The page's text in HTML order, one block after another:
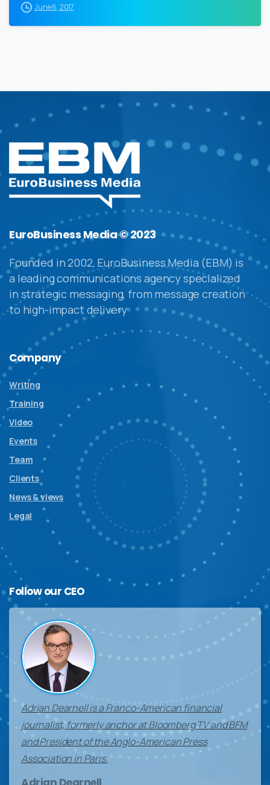
June 6, 2017
EuroBusiness Media © 2023
Founded in 2002, EuroBusiness Media (EBM) is
a leading communications agency specialized
in strategic messaging, from message creation
to high-impact delivery
Company
Writing
Training
Video
Events
Team
Clients
News & views
Legal
Follow our CEO
Adrian Dearnell is a Franco-American financial
journalist, formerly anchor at Bloomberg TV and BFM
and President of the Anglo-American Press
Association in Paris.